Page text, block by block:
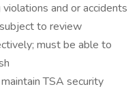
and or accidents
to review
must be able to
TSA security